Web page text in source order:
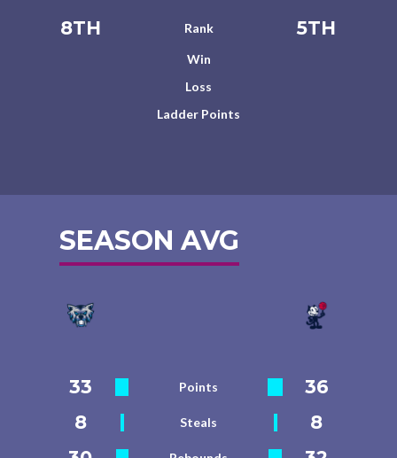
8TH Rank 5TH
Win
Loss
Ladder Points
SEASON AVG
33 Points
36
8
Steals
8